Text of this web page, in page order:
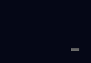
to Know About